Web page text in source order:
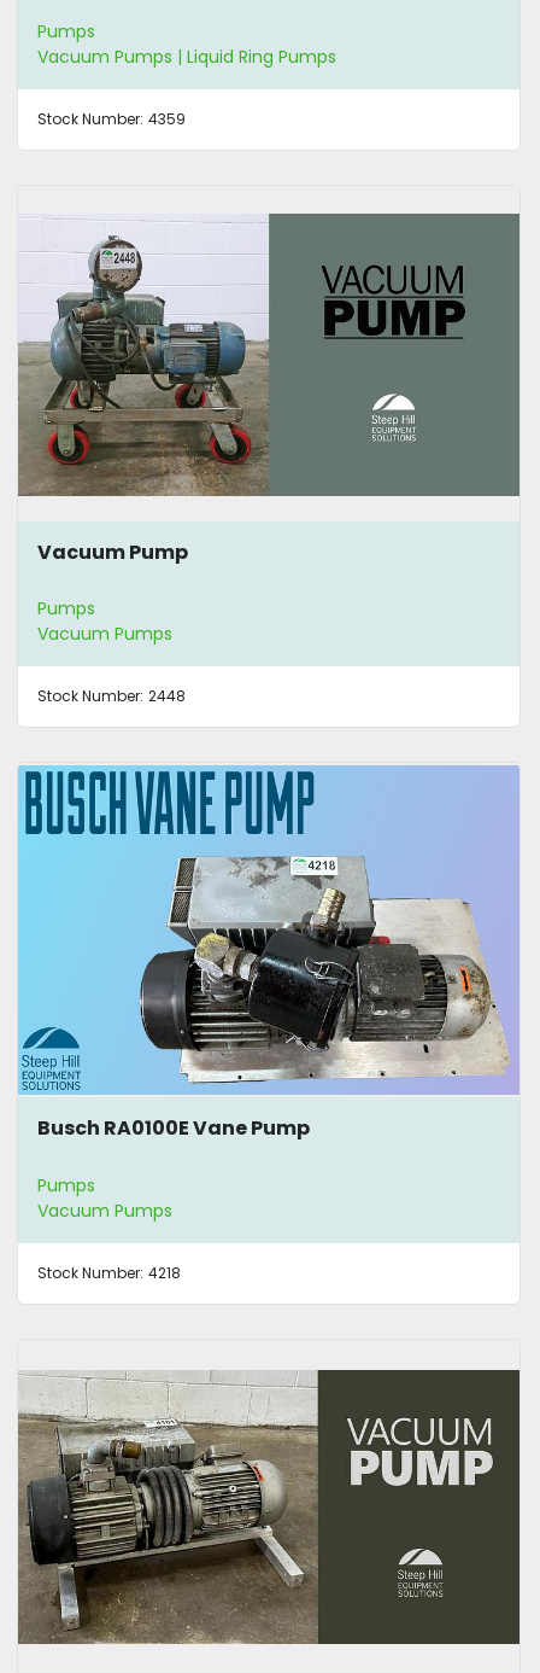
Pumps
Vacuum Pumps | Liquid Ring Pumps
Stock Number: 4359
Vacuum Pump
Pumps
Vacuum Pumps
Stock Number: 2448
Busch RA0100E Vane Pump
Pumps
Vacuum Pumps
Stock Number: 4218